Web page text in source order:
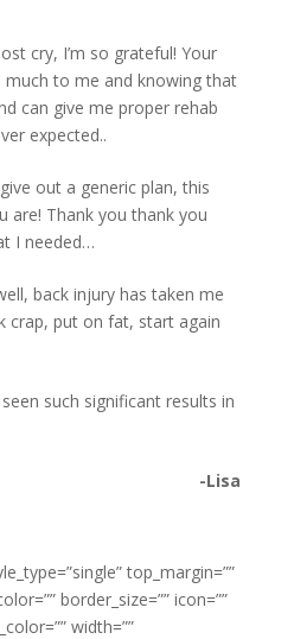
cry, I’m so grateful! Your
much to me and knowing that
can give me proper rehab
expected..
out a generic plan, this
are! Thank you thank you
I needed…
back injury has taken me
crap, put on fat, start again
such significant results in
-Lisa
top_margin=””
border_size=”” icon=””
width=””